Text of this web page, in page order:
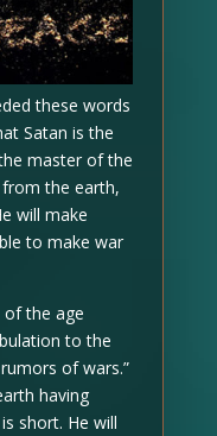
these words
Satan is the
master of the
the earth,
will make
to make war
of the age
to the
of wars.”
having
short. He will